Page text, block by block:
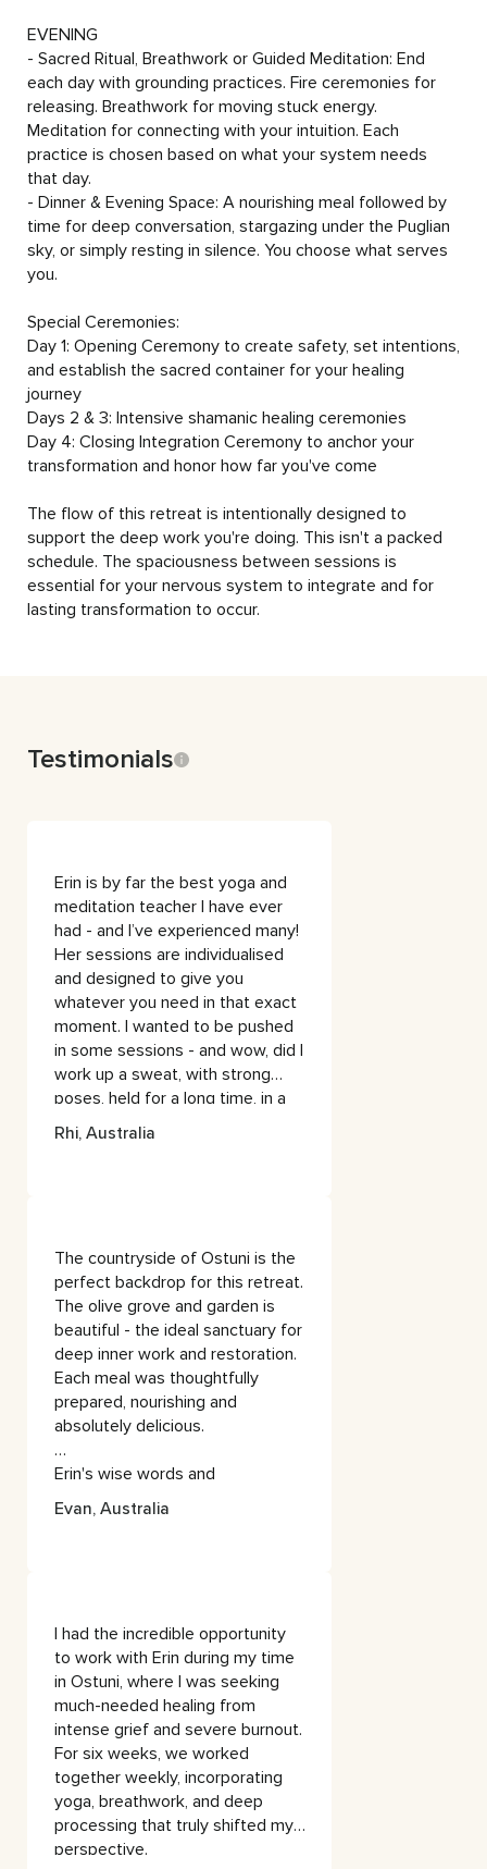
EVENING
- Sacred Ritual, Breathwork or Guided Meditation: End
each day with grounding practices. Fire ceremonies for
releasing. Breathwork for moving stuck energy.
Meditation for connecting with your intuition. Each
practice is chosen based on what your system needs
that day.
- Dinner & Evening Space: A nourishing meal followed by
time for deep conversation, stargazing under the Puglian
sky, or simply resting in silence. You choose what serves
you.
Special Ceremonies:
Day 1: Opening Ceremony to create safety, set intentions,
and establish the sacred container for your healing
journey
Days 2 & 3: Intensive shamanic healing ceremonies
Day 4: Closing Integration Ceremony to anchor your
transformation and honor how far you've come
The flow of this retreat is intentionally designed to
support the deep work you're doing. This isn't a packed
schedule. The spaciousness between sessions is
essential for your nervous system to integrate and for
lasting transformation to occur.
Testimonials
Erin is by far the best yoga and
meditation teacher I have ever
had - and I’ve experienced many!
Her sessions are individualised
and designed to give you
whatever you need in that exact
moment. I wanted to be pushed
in some sessions - and wow, did I
work up a sweat, with strong
poses, held for a long time, in a
way that was really grounding,
and not at all stressful.
nurturing practice.The
meditations allowed me to get
deep & introspective - Erin’s
soothing voice & wise words
were accompanied by beautiful
calming sounds & scents (oils /
incense).
Sometimes I find healers / guides
/ yogis to be too preachy and/or
‘woo woo’, but Erin is nurturing &
between challenging you and
taking care of you - creating a
warm and safe space, that is
free of any judgement - where
you can be truly honest with
yourself.
If this wasn’t already enough, the
food and environment is
absolutely delicious and
Rhi, Australia
The countryside of Ostuni is the
perfect backdrop for this retreat.
The olive grove and garden is
beautiful - the ideal sanctuary for
deep inner work and restoration.
Each meal was thoughtfully
prepared, nourishing and
absolutely delicious.
Erin's wise words and
personalised approach to yoga
and meditation left me feeling
Evan, Australia
I had the incredible opportunity
to work with Erin during my time
in Ostuni, where I was seeking
much-needed healing from
intense grief and severe burnout.
For six weeks, we worked
together weekly, incorporating
yoga, breathwork, and deep
processing that truly shifted my
perspective.